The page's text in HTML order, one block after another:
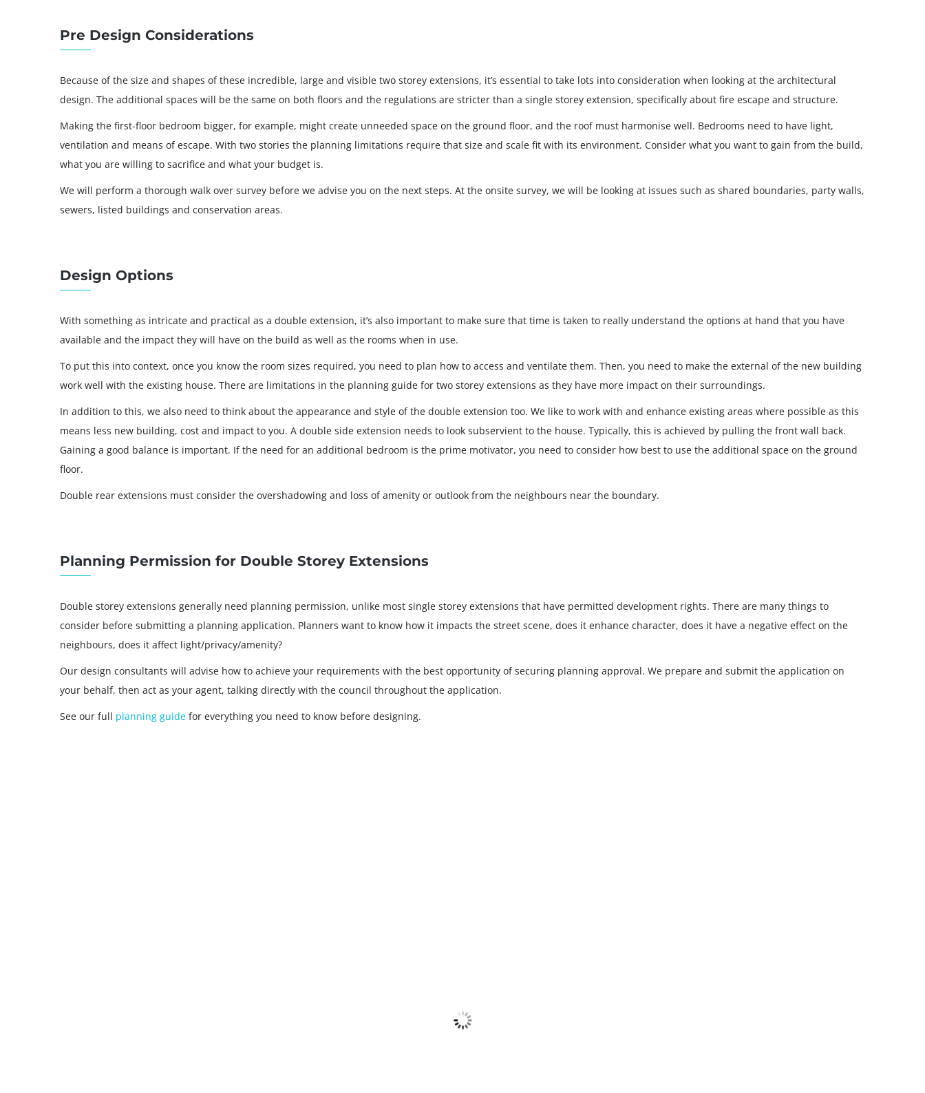
Pre Design Considerations
Because of the size and shapes of these incredible, large and visible two storey extensions, it’s essential to take lots into consideration when looking at the architectural
design. The additional spaces will be the same on both floors and the regulations are stricter than a single storey extension, specifically about fire escape and structure.
Making the first-floor bedroom bigger, for example, might create unneeded space on the ground floor, and the roof must harmonise well. Bedrooms need to have light,
ventilation and means of escape. With two stories the planning limitations require that size and scale fit with its environment. Consider what you want to gain from the build,
what you are willing to sacrifice and what your budget is.
We will perform a thorough walk over survey before we advise you on the next steps. At the onsite survey, we will be looking at issues such as shared boundaries, party walls,
sewers, listed buildings and conservation areas.
Design Options
With something as intricate and practical as a double extension, it’s also important to make sure that time is taken to really understand the options at hand that you have
available and the impact they will have on the build as well as the rooms when in use.
To put this into context, once you know the room sizes required, you need to plan how to access and ventilate them. Then, you need to make the external of the new building
work well with the existing house. There are limitations in the planning guide for two storey extensions as they have more impact on their surroundings.
In addition to this, we also need to think about the appearance and style of the double extension too. We like to work with and enhance existing areas where possible as this
means less new building, cost and impact to you. A double side extension needs to look subservient to the house. Typically, this is achieved by pulling the front wall back.
Gaining a good balance is important. If the need for an additional bedroom is the prime motivator, you need to consider how best to use the additional space on the ground
floor.
Double rear extensions must consider the overshadowing and loss of amenity or outlook from the neighbours near the boundary.
Planning Permission for Double Storey Extensions
Double storey extensions generally need planning permission, unlike most single storey extensions that have permitted development rights. There are many things to
consider before submitting a planning application. Planners want to know how it impacts the street scene, does it enhance character, does it have a negative effect on the
neighbours, does it affect light/privacy/amenity?
Our design consultants will advise how to achieve your requirements with the best opportunity of securing planning approval. We prepare and submit the application on
your behalf, then act as your agent, talking directly with the council throughout the application.
See our full planning guide for everything you need to know before designing.